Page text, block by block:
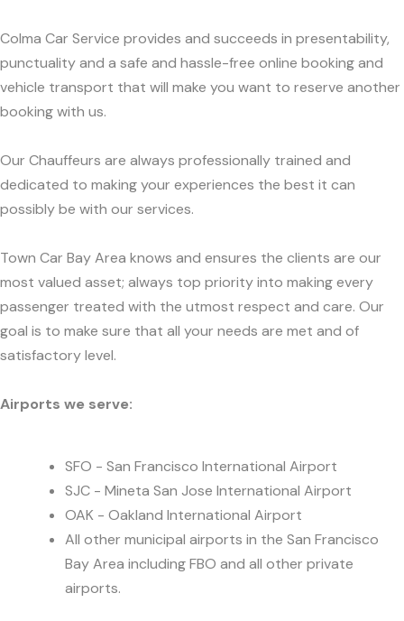
Colma Car Service provides and succeeds in presentability,
punctuality and a safe and hassle-free online booking and
vehicle transport that will make you want to reserve another
booking with us.
Our Chauffeurs are always professionally trained and
dedicated to making your experiences the best it can
possibly be with our services.
Town Car Bay Area knows and ensures the clients are our
most valued asset; always top priority into making every
passenger treated with the utmost respect and care. Our
goal is to make sure that all your needs are met and of
satisfactory level.
Airports we serve:
SFO - San Francisco International Airport
SJC - Mineta San Jose International Airport
OAK - Oakland International Airport
All other municipal airports in the San Francisco
Bay Area including FBO and all other private
airports.